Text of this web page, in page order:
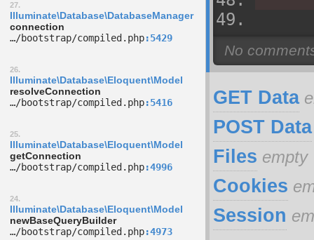
27.
Illuminate\Database\DatabaseManager
connection
…/­bootstrap/­compiled.php 5429
26.
Illuminate\Database\Eloquent\Model
resolveConnection
…/­bootstrap/­compiled.php 5416
25.
Illuminate\Database\Eloquent\Model
getConnection
…/­bootstrap/­compiled.php 4996
24.
Illuminate\Database\Eloquent\Model
newBaseQueryBuilder
…/­bootstrap/­compiled.php 4973
GET Data
POST Data
Files empty
Cookies
Session